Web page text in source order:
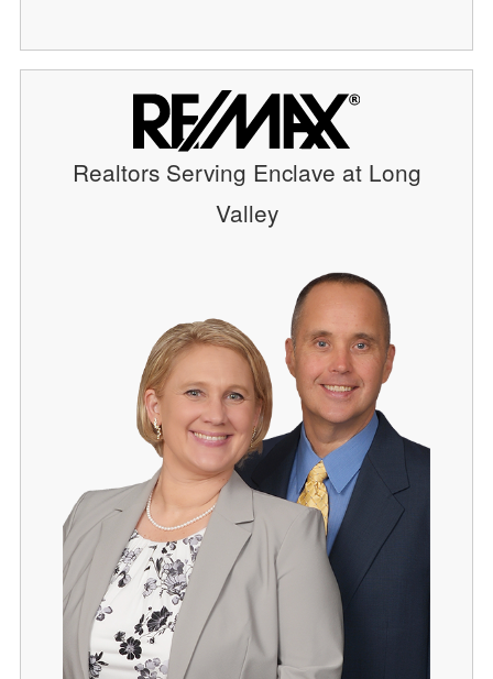
Realtors Serving Enclave at Long
Valley